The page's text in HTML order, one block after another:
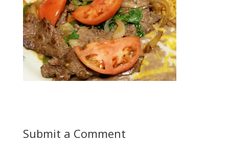
Submit a Comment